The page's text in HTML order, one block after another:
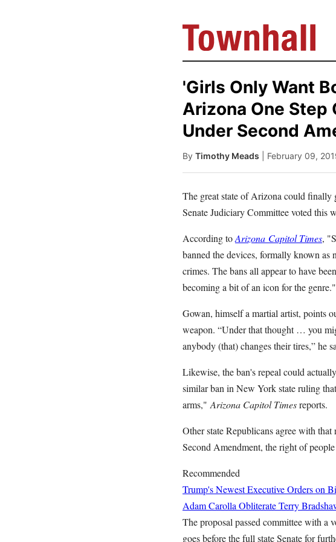
'Girls Only Want
Arizona One Step
Under Second
By Timothy Meads | February 09,
The great state of Arizona could finally
Senate Judiciary Committee voted this
According toArizona Capitol Times,
banned the devices, formally known as
crimes. The bans all appear to have
becoming a bit of an icon for the genre."
Gowan, himself a martial artist, points
weapon. “Under that thought … you
anybody (that) changes their tires,” he
Likewise, the ban's repeal could
similar ban in New York state ruling
arms," Arizona Capitol Timesreports.
Other state Republicans agree with
Second Amendment, the right of
Recommended
Trump's Newest Executive Orders on
Adam Carolla Obliterate Terry
The proposal passed committee with a
goes before the full state Senate for